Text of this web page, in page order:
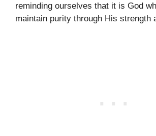
reminding ourselves that it is God
maintain purity through His strength